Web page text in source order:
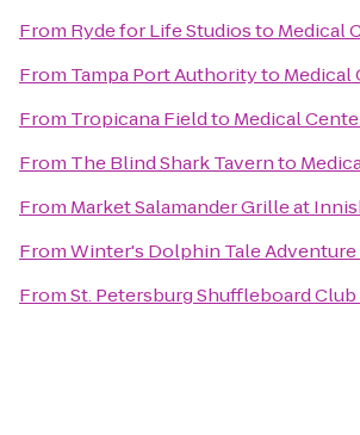
From Ryde for Life Studiosto Medical
From Tampa Port Authorityto Medical
From Tropicana Fieldto Medical
From The Blind Shark Tavernto
From Market Salamander Grille at
FromWinter's Dolphin Tale Adventure
FromSt. Petersburg Shuffleboard Club